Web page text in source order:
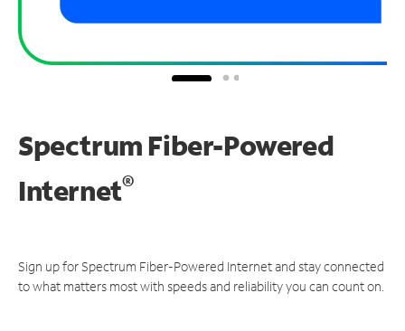
Spectrum Fiber-Powered
Internet®
Sign up for Spectrum Fiber-Powered Internet and stay connected
to what matters most with speeds and reliability you can count on.